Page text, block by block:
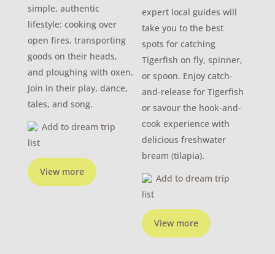
View more
simple, authentic
lifestyle: cooking over
open fires, transporting
goods on their heads,
and ploughing with oxen.
Join in their play, dance,
tales, and song.
Add to dream trip
list
View more
expert local guides will
take you to the best
spots for catching
Tigerfish on fly, spinner,
or spoon. Enjoy catch-
and-release for Tigerfish
or savour the hook-and-
cook experience with
delicious freshwater
bream (tilapia).
Add to dream trip
list